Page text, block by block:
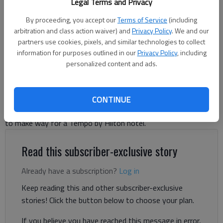
By proceeding, you accept ourTerms of Service (including
arbitration and class action waiver) andPrivacy Policy. We and our
partners use cookies, pixels, and similar technologies to collect
information for purposes outlined in ourPrivacy Policy, including
personalized content and ads.
CONTINUE
to make way for a hotel for the downtown area.
Jeff Gill
The Times
Published: Jun 18, 2026, 4:50 PM
A downtown Gainesville building could be torn down this year
to make way for a Tempo by Hilton hotel.
Read this subscriber-exclusive story
Already have a subscription? Log in
Keep reading this and other subscriber-exclusive
stories! Click the button below to choose your plan.
If you believe you have reached this message in error,